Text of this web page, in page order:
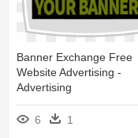
Banner Exchange Free
Website Advertising -
Advertising
6 1